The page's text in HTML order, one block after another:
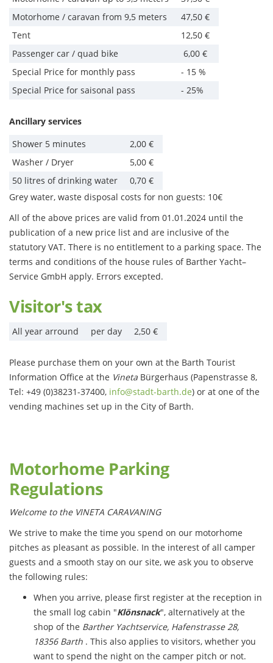
Motorhome / caravan from 9,5 meters
47,50 €
Tent
12,50 €
Passenger car / quad bike
6,00 €
Special Price for monthly pass
- 15 %
Special Price for saisonal pass
- 25%
Ancillary services
Shower 5 minutes
2,00 €
Washer / Dryer
5,00 €
50 litres of drinking water
0,70 €
Grey water, waste disposal costs for non guests: 10€
All of the above prices are valid from 01.01.2024 until the
publication of a new price list and are inclusive of the
statutory VAT. There is no entitlement to a parking space. The
terms and conditions of the house rules of Barther Yacht–
Service GmbH apply. Errors excepted.
Visitor's tax
All year arround per day 2,50 €
Please purchase them on your own at the Barth Tourist
Information Office at the Vineta Bürgerhaus (Papenstrasse 8,
Tel: +49 (0)38231-37400, info@stadt-barth.de) or at one of the
vending machines set up in the City of Barth.
Motorhome Parking
Regulations
Welcome to the VINETA CARAVANING
We strive to make the time you spend on our motorhome
pitches as pleasant as possible. In the interest of all camper
guests and a smooth stay on our site, we ask you to observe
the following rules:
When you arrive, please first register at the reception in
the small log cabin "Klönsnack", alternatively at the
shop of the Barther Yachtservice, Hafenstrasse 28,
18356 Barth . This also applies to visitors, whether you
want to spend the night on the camper pitch or not.